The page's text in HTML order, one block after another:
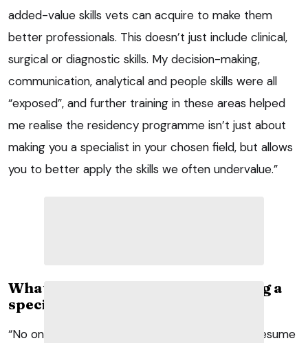
added-value skills vets can acquire to make them
better professionals. This doesn’t just include clinical,
surgical or diagnostic skills. My decision-making,
communication, analytical and people skills were all
“exposed”, and further training in these areas helped
me realise the residency programme isn’t just about
making you a specialist in your chosen field, but allows
you to better apply the skills we often undervalue.”
What do you value most about being a
specialist?
“No one can know it all and most of what we presume